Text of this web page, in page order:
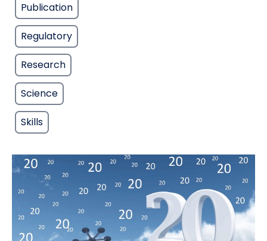
Publication
Regulatory
Research
Science
Skills